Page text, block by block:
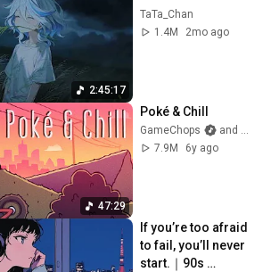
2:45:17
TaTa_Chan
1.4M
2mo ago
47:29
Poké & Chill
GameChops
and Mikel
7.9M
6y ago
If you’re too afraid
to fail, you’ll never
start.｜90s